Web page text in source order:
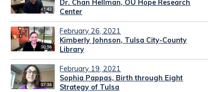
Dr. Chan Hellman, OU Hope Research
Center
February 26, 2021
Kimberly Johnson, Tulsa City-County
Library
February 19, 2021
Sophia Pappas, Birth through Eight
Strategy of Tulsa